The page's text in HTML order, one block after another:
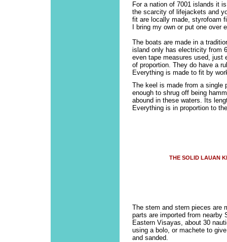
For a nation of 7001 islands it
the scarcity of lifejackets and
fit are locally made, styrofoam
I bring my own or put one over
The boats are made in a
island only has electricity from
even tape measures used, just
of proportion. They do have a
Everything is made to fit by
The keel is made from a single
enough to shrug off being
abound in these waters. Its
Everything is in proportion to
THE SOLID LAUAN
The stem and stern pieces are
parts are imported from nearby
Eastern Visayas, about 30
using a bolo, or machete to
and sanded.